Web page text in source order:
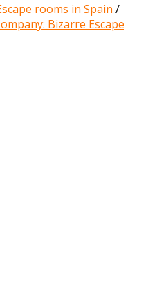
rooms in Spain /
Bizarre Escape